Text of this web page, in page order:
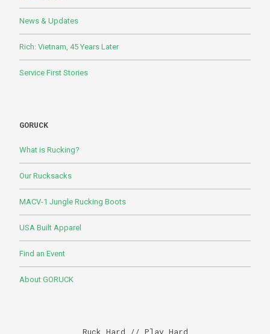
News & Updates
Rich: Vietnam, 45 Years Later
Service First Stories
GORUCK
What is Rucking?
Our Rucksacks
MACV-1 Jungle Rucking Boots
USA Built Apparel
Find an Event
About GORUCK
Ruck Hard // Play Hard